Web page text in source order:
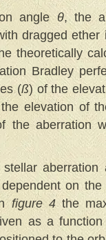
angleθ, the
dragged
theoretically
Bradley
(ß) of the
the elevation of
the aberration
on the
figure 4the
as a